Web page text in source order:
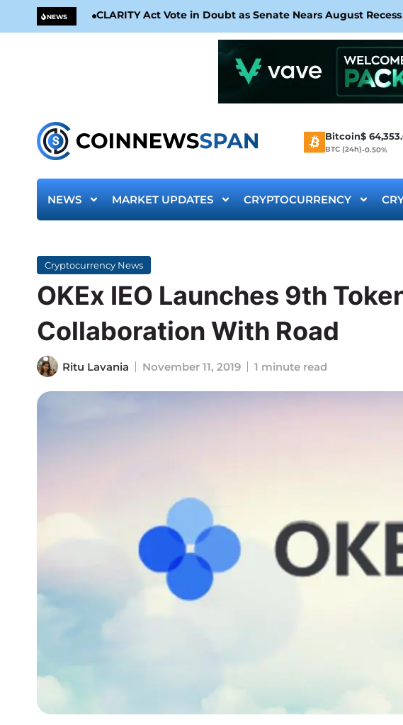
NEWS CLARITY Act Vote in Doubt as Senate Nears August Recess
Bitcoin$
BTC (24h)-0.50%
NEWS MARKET UPDATES CRYPTOCURRENCY
Cryptocurrency News
OKEx IEO Launches 9th
Collaboration With Road
Ritu Lavania November 11, 2019 1 minute read